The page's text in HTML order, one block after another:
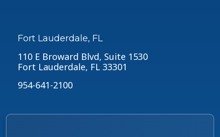
Fort Lauderdale, FL
110 E Broward Blvd, Suite 1530
Fort Lauderdale, FL 33301
954-641-2100